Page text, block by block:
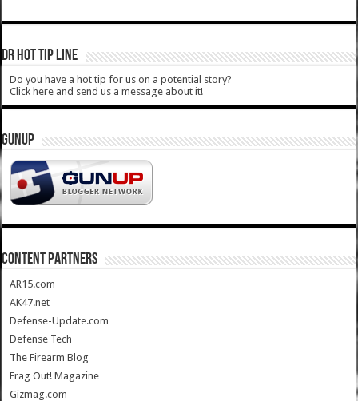
DR HOT TIP LINE
Do you have a hot tip for us on a potential story?
Click here and send us a message about it!
GUNUP
CONTENT PARTNERS
AR15.com
AK47.net
Defense-Update.com
Defense Tech
The Firearm Blog
Frag Out! Magazine
Gizmag.com